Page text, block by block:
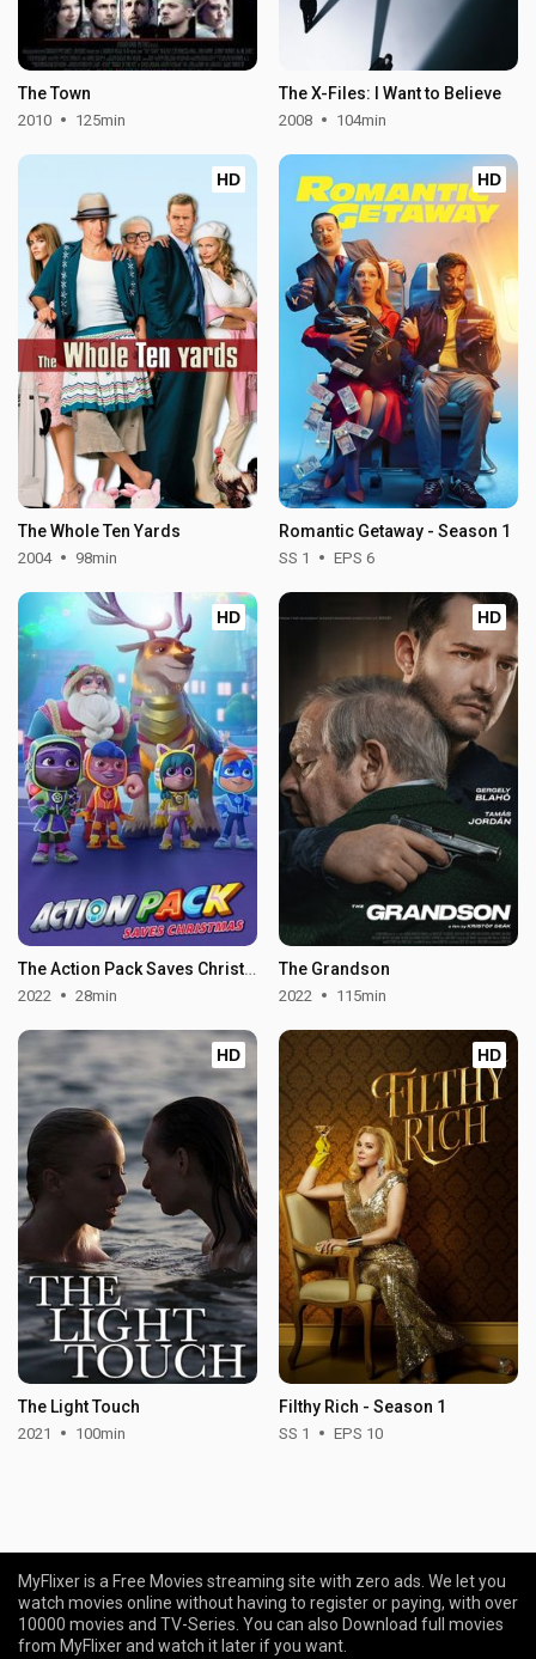
The Town
2010 125min
The X-Files: I Want to Believe
2008 104min
HD
The Whole Ten Yards
2004 98min
HD
Romantic Getaway - Season 1
SS 1 EPS 6
HD
The Action Pack Saves Christmas
2022 28min
HD
The Grandson
2022 115min
HD
The Light Touch
2021 100min
HD
Filthy Rich - Season 1
SS 1 EPS 10
MyFlixer is a Free Movies streaming site with zero ads. We let you
watch movies online without having to register or paying, with over
10000 movies and TV-Series. You can also Download full movies
from MyFlixer and watch it later if you want.